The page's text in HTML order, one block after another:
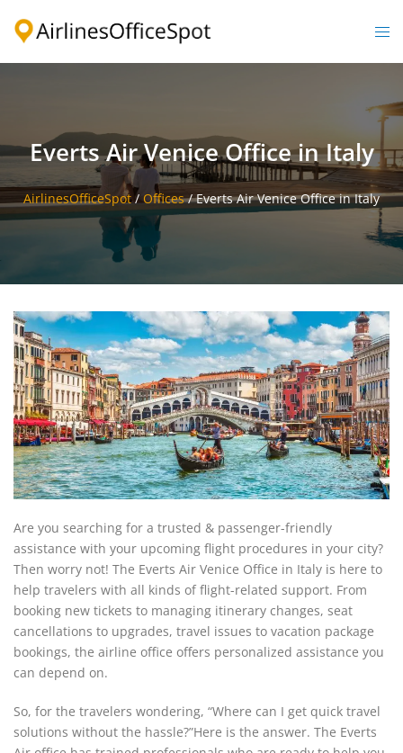
Everts Air Venice Office in Italy
AirlinesOfficeSpot/Offices/Everts Air Venice Office in Italy
Are you searching for a trusted & passenger-friendly
assistance with your upcoming flight procedures in your city?
Then worry not! The Everts Air Venice Office in Italy is here to
help travelers with all kinds of flight-related support. From
booking new tickets to managing itinerary changes, seat
cancellations to upgrades, travel issues to vacation package
bookings, the airline office offers personalized assistance you
can depend on.
So, for the travelers wondering, “Where can I get quick travel
solutions without the hassle?”Here is the answer. The Everts